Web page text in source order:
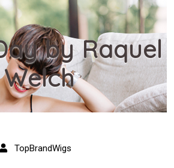
by Raquel
Welch
TopBrandWigs